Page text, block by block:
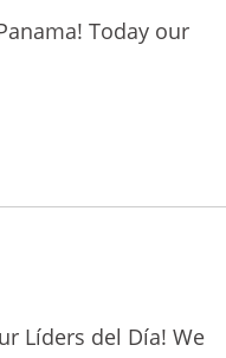
Today our
Líders del Día! We